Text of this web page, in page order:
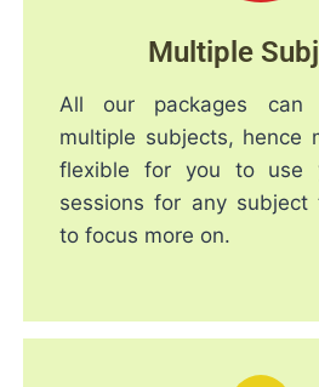
Multiple
All our packages
multiple subjects, hence
flexible for you to use
sessions for any subject
to focus more on.